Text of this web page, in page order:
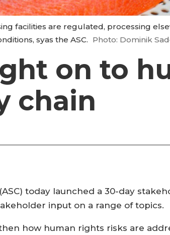
facilities are regulated, processing
syas the ASC. Photo: Dominik
on to
chain
today launched a 30-day
input on a range of topics.
how human rights risks are